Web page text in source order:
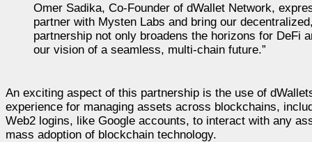
Omer Sadika, Co-Founder of dWallet Network,
partner with Mysten Labs and bring our
partnership not only broadens the horizons for DeFi
our vision of a seamless, multi-chain future.”
An exciting aspect of this partnership is the use of
experience for managing assets across blockchains,
Web2 logins, like Google accounts, to interact with any
mass adoption of blockchain technology.